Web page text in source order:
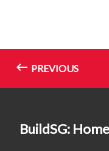
PREVIOUS
BuildSG: Home